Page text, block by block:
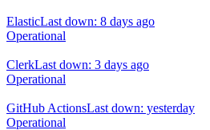
ElasticLast down: 8 days ago
Operational
ClerkLast down: 3 days ago
Operational
GitHub ActionsLast down: yesterday
Operational